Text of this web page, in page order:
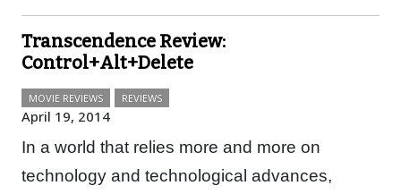
Transcendence Review:
Control+Alt+Delete
MOVIE REVIEWS REVIEWS
April 19, 2014
In a world that relies more and more on
technology and technological advances,